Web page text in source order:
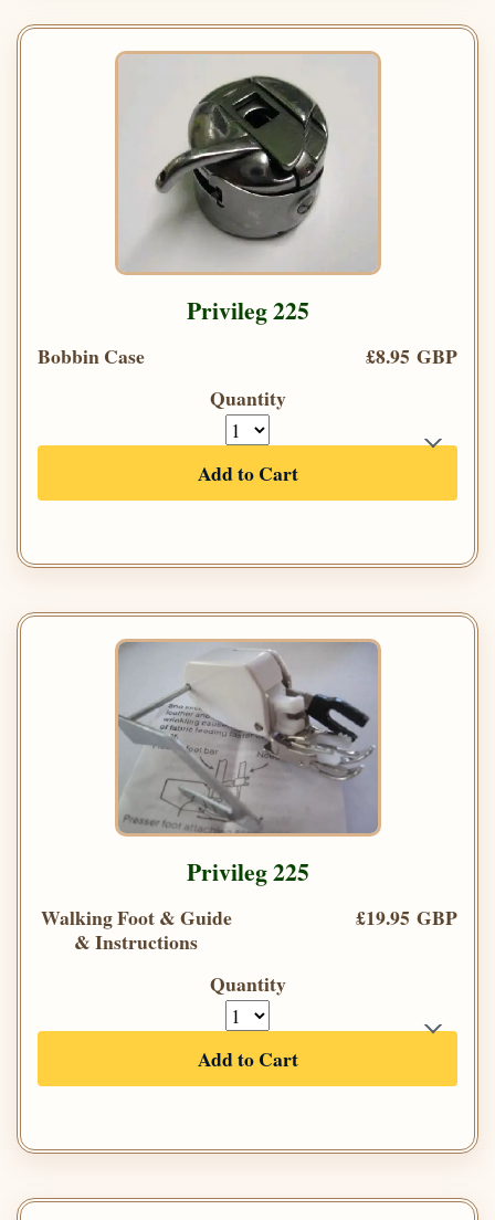
Privileg 225
Bobbin Case
£8.95 GBP
Quantity
Add to Cart
Privileg 225
Walking Foot & Guide
& Instructions
£19.95 GBP
Quantity
Add to Cart